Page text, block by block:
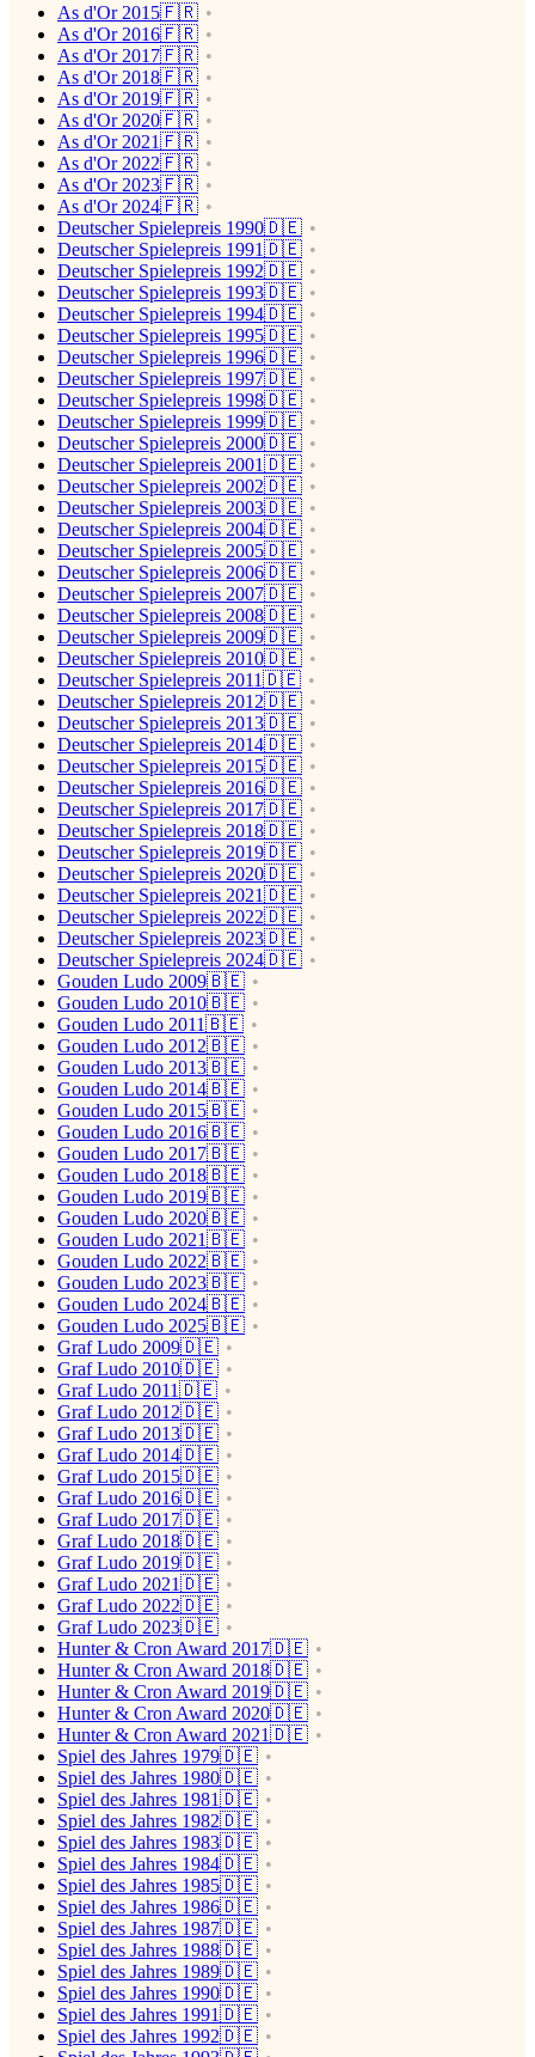
As d'Or 2015🇫🇷
As d'Or 2016🇫🇷
As d'Or 2017🇫🇷
As d'Or 2018🇫🇷
As d'Or 2019🇫🇷
As d'Or 2020🇫🇷
As d'Or 2021🇫🇷
As d'Or 2022🇫🇷
As d'Or 2023🇫🇷
As d'Or 2024🇫🇷
Deutscher Spielepreis 1990🇩🇪
Deutscher Spielepreis 1991🇩🇪
Deutscher Spielepreis 1992🇩🇪
Deutscher Spielepreis 1993🇩🇪
Deutscher Spielepreis 1994🇩🇪
Deutscher Spielepreis 1995🇩🇪
Deutscher Spielepreis 1996🇩🇪
Deutscher Spielepreis 1997🇩🇪
Deutscher Spielepreis 1998🇩🇪
Deutscher Spielepreis 1999🇩🇪
Deutscher Spielepreis 2000🇩🇪
Deutscher Spielepreis 2001🇩🇪
Deutscher Spielepreis 2002🇩🇪
Deutscher Spielepreis 2003🇩🇪
Deutscher Spielepreis 2004🇩🇪
Deutscher Spielepreis 2005🇩🇪
Deutscher Spielepreis 2006🇩🇪
Deutscher Spielepreis 2007🇩🇪
Deutscher Spielepreis 2008🇩🇪
Deutscher Spielepreis 2009🇩🇪
Deutscher Spielepreis 2010🇩🇪
Deutscher Spielepreis 2011🇩🇪
Deutscher Spielepreis 2012🇩🇪
Deutscher Spielepreis 2013🇩🇪
Deutscher Spielepreis 2014🇩🇪
Deutscher Spielepreis 2015🇩🇪
Deutscher Spielepreis 2016🇩🇪
Deutscher Spielepreis 2017🇩🇪
Deutscher Spielepreis 2018🇩🇪
Deutscher Spielepreis 2019🇩🇪
Deutscher Spielepreis 2020🇩🇪
Deutscher Spielepreis 2021🇩🇪
Deutscher Spielepreis 2022🇩🇪
Deutscher Spielepreis 2023🇩🇪
Deutscher Spielepreis 2024🇩🇪
Gouden Ludo 2009🇧🇪
Gouden Ludo 2010🇧🇪
Gouden Ludo 2011🇧🇪
Gouden Ludo 2012🇧🇪
Gouden Ludo 2013🇧🇪
Gouden Ludo 2014🇧🇪
Gouden Ludo 2015🇧🇪
Gouden Ludo 2016🇧🇪
Gouden Ludo 2017🇧🇪
Gouden Ludo 2018🇧🇪
Gouden Ludo 2019🇧🇪
Gouden Ludo 2020🇧🇪
Gouden Ludo 2021🇧🇪
Gouden Ludo 2022🇧🇪
Gouden Ludo 2023🇧🇪
Gouden Ludo 2024🇧🇪
Gouden Ludo 2025🇧🇪
Graf Ludo 2009🇩🇪
Graf Ludo 2010🇩🇪
Graf Ludo 2011🇩🇪
Graf Ludo 2012🇩🇪
Graf Ludo 2013🇩🇪
Graf Ludo 2014🇩🇪
Graf Ludo 2015🇩🇪
Graf Ludo 2016🇩🇪
Graf Ludo 2017🇩🇪
Graf Ludo 2018🇩🇪
Graf Ludo 2019🇩🇪
Graf Ludo 2021🇩🇪
Graf Ludo 2022🇩🇪
Graf Ludo 2023🇩🇪
Hunter & Cron Award 2017🇩🇪
Hunter & Cron Award 2018🇩🇪
Hunter & Cron Award 2019🇩🇪
Hunter & Cron Award 2020🇩🇪
Hunter & Cron Award 2021🇩🇪
Spiel des Jahres 1979🇩🇪
Spiel des Jahres 1980🇩🇪
Spiel des Jahres 1981🇩🇪
Spiel des Jahres 1982🇩🇪
Spiel des Jahres 1983🇩🇪
Spiel des Jahres 1984🇩🇪
Spiel des Jahres 1985🇩🇪
Spiel des Jahres 1986🇩🇪
Spiel des Jahres 1987🇩🇪
Spiel des Jahres 1988🇩🇪
Spiel des Jahres 1989🇩🇪
Spiel des Jahres 1990🇩🇪
Spiel des Jahres 1991🇩🇪
Spiel des Jahres 1992🇩🇪